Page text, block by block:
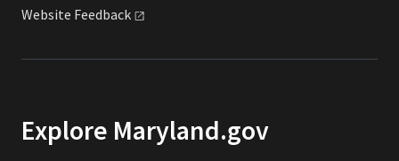
Website Feedback
Explore Maryland.gov